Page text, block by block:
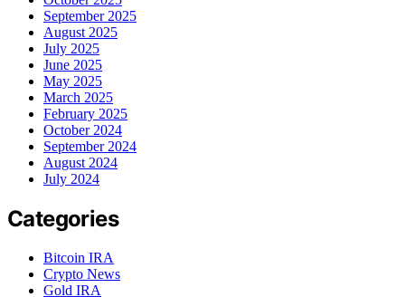
September 2025
August 2025
July 2025
June 2025
May 2025
March 2025
February 2025
October 2024
September 2024
August 2024
July 2024
Categories
Bitcoin IRA
Crypto News
Gold IRA